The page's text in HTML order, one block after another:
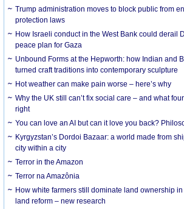
Trump administration moves to block public from
protection laws
How Israeli conduct in the West Bank could derail
peace plan for Gaza
Unbound Forms at the Hepworth: how Indian and
turned craft traditions into contemporary sculpture
Hot weather can make pain worse – here’s why
Why the UK still can’t fix social care – and what
right
You can love an AI but can it love you back?
Kyrgyzstan’s Dordoi Bazaar: a world made from
city within a city
Terror in the Amazon
Terror na Amazônia
How white farmers still dominate land ownership
land reform – new research